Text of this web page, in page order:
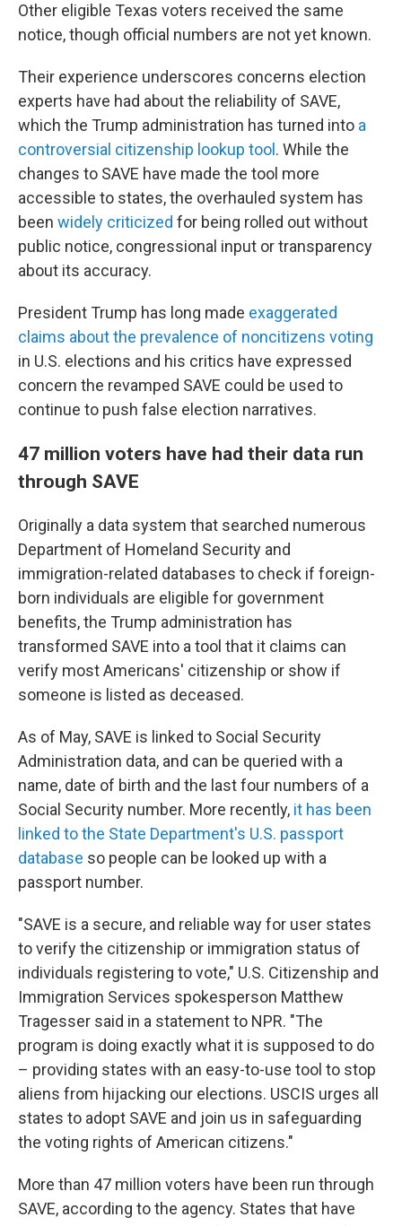
Other eligible Texas voters received the same
notice, though official numbers are not yet known.
Their experience underscores concerns election
experts have had about the reliability of SAVE,
which the Trump administration has turned into a
controversial citizenship lookup tool . While the
changes to SAVE have made the tool more
accessible to states, the overhauled system has
been widely criticized for being rolled out without
public notice, congressional input or transparency
about its accuracy.
President Trump has long made exaggerated
claims about the prevalence of noncitizens voting
in U.S. elections and his critics have expressed
concern the revamped SAVE could be used to
continue to push false election narratives.
47 million voters have had their data run
through SAVE
Originally a data system that searched numerous
Department of Homeland Security and
immigration-related databases to check if foreign-
born individuals are eligible for government
benefits, the Trump administration has
transformed SAVE into a tool that it claims can
verify most Americans' citizenship or show if
someone is listed as deceased.
As of May, SAVE is linked to Social Security
Administration data, and can be queried with a
name, date of birth and the last four numbers of a
Social Security number. More recently, it has been
linked to the State Department's U.S. passport
database so people can be looked up with a
passport number.
"SAVE is a secure, and reliable way for user states
to verify the citizenship or immigration status of
individuals registering to vote," U.S. Citizenship and
Immigration Services spokesperson Matthew
Tragesser said in a statement to NPR. "The
program is doing exactly what it is supposed to do
– providing states with an easy-to-use tool to stop
aliens from hijacking our elections. USCIS urges all
states to adopt SAVE and join us in safeguarding
the voting rights of American citizens."
More than 47 million voters have been run through
SAVE, according to the agency. States that have